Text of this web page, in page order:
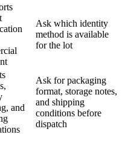
Ask which identity
method is available
for the lot
and
Ask for packaging
format, storage notes,
and shipping
conditions before
dispatch